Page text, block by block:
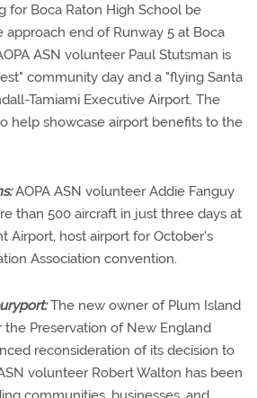
for Boca Raton High School be
end of Runway 5 at Boca
ASN volunteer Paul Stutsman is
community day and a "flying Santa
Tamiami Executive Airport. The
help showcase airport benefits to the
AOPA ASN volunteer Addie Fanguy
than 500 aircraft in just three days at
Airport, host airport for October's
Association convention.
The new owner of Plum Island
the Preservation of New England
reconsideration of its decision to
volunteer Robert Walton has been